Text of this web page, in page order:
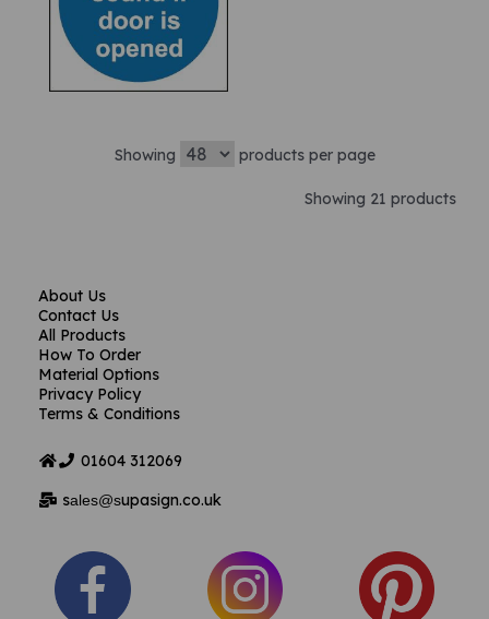
Showing products per page
Showing 21 products
About Us
Contact Us
All Products
How To Order
Material Options
Privacy Policy
Terms & Conditions
01604 312069
sales@supasign.co.uk